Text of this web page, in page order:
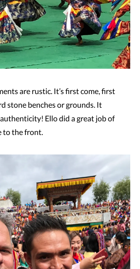
are rustic. It’s first come, first
stone benches or grounds. It
Ello did a great job of
to the front.